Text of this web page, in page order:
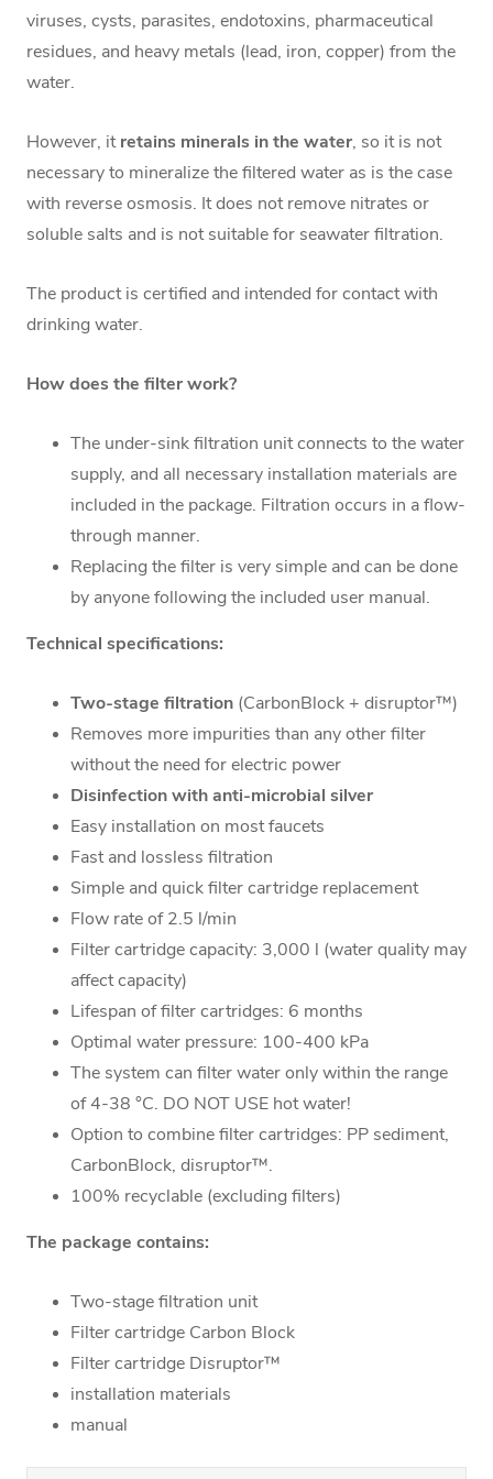
viruses, cysts, parasites, endotoxins, pharmaceutical
residues, and heavy metals (lead, iron, copper) from the
water.
However, itretains minerals in the water, so it is not
necessary to mineralize the filtered water as is the case
with reverse osmosis. It does not remove nitrates or
soluble salts and is not suitable for seawater filtration.
The product is certified and intended for contact with
drinking water.
How does the filter work?
The under-sink filtration unit connects to the water
supply, and all necessary installation materials are
included in the package. Filtration occurs in a flow-
through manner.
Replacing the filter is very simple and can be done
by anyone following the included user manual.
Technical specifications:
Two-stage filtration (CarbonBlock + disruptor™)
Removes more impurities than any other filter
without the need for electric power
Disinfection with anti-microbial silver
Easy installation on most faucets
Fast and lossless filtration
Simple and quick filter cartridge replacement
Flow rate of 2.5 l/min
Filter cartridge capacity: 3,000 l (water quality may
affect capacity)
Lifespan of filter cartridges: 6 months
Optimal water pressure: 100-400 kPa
The system can filter water only within the range
of 4-38 °C. DO NOT USE hot water!
Option to combine filter cartridges: PP sediment,
CarbonBlock, disruptor™.
100% recyclable (excluding filters)
The package contains:
Two-stage filtration unit
Filter cartridge Carbon Block
Filter cartridge Disruptor™
installation materials
manual